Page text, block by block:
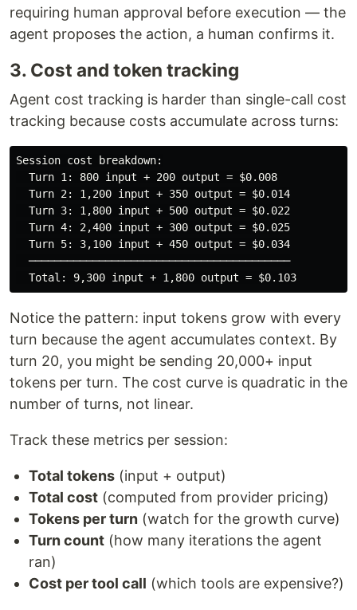
requiring human approval before execution — the
agent proposes the action, a human confirms it.
3. Cost and token tracking
Agent cost tracking is harder than single-call cost
tracking because costs accumulate across turns:
Session cost breakdown:
  Turn 1: 800 input + 200 output = $0.008
  Turn 2: 1,200 input + 350 output = $0.014
  Turn 3: 1,800 input + 500 output = $0.022
  Turn 4: 2,400 input + 300 output = $0.025
  Turn 5: 3,100 input + 450 output = $0.034
  ─────────────────────────────────────────
Notice the pattern: input tokens grow with every
turn because the agent accumulates context. By
turn 20, you might be sending 20,000+ input
tokens per turn. The cost curve is quadratic in the
number of turns, not linear.
Track these metrics per session:
Total tokens (input + output)
Total cost (computed from provider pricing)
Tokens per turn (watch for the growth curve)
Turn count (how many iterations the agent
ran)
Cost per tool call (which tools are expensive?)